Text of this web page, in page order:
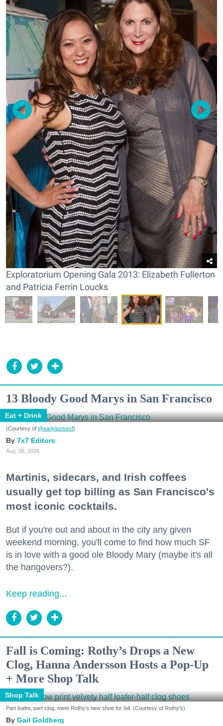
Exploratorium Opening Gala 2013: Elizabeth Fullerton
and Patricia Ferrin Loucks
13 Bloody Good Marys in San Francisco
Eat + Drink
(Courtesy of @earlytorisesf)
7x7 Editors
Aug. 06, 2026
Martinis, sidecars, and Irish coffees
usually get top billing as San Francisco's
most iconic cocktails.
But if you're out and about in the city any given
weekend morning, you'll come to find how much SF
is in love with a good ole Bloody Mary (maybe it's all
the hangovers?).
Keep reading...
Fall is Coming: Rothy’s Drops a New
Clog, Hanna Andersson Hosts a Pop-Up
+ More Shop Talk
Shop Talk
Part loafer, part clog, meet Rothy's new shoe for fall. (Courtesy of Rothy's)
Gail Goldberg